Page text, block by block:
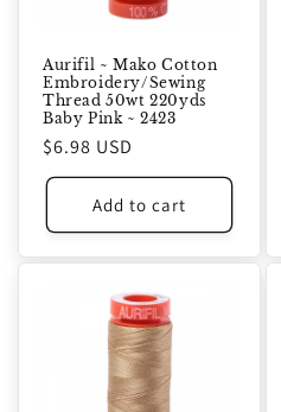
Aurifil ~ Mako Cotton
Embroidery/Sewing
Thread 50wt 220yds
Baby Pink ~ 2423
Regular
price
$6.98 USD
Add to cart